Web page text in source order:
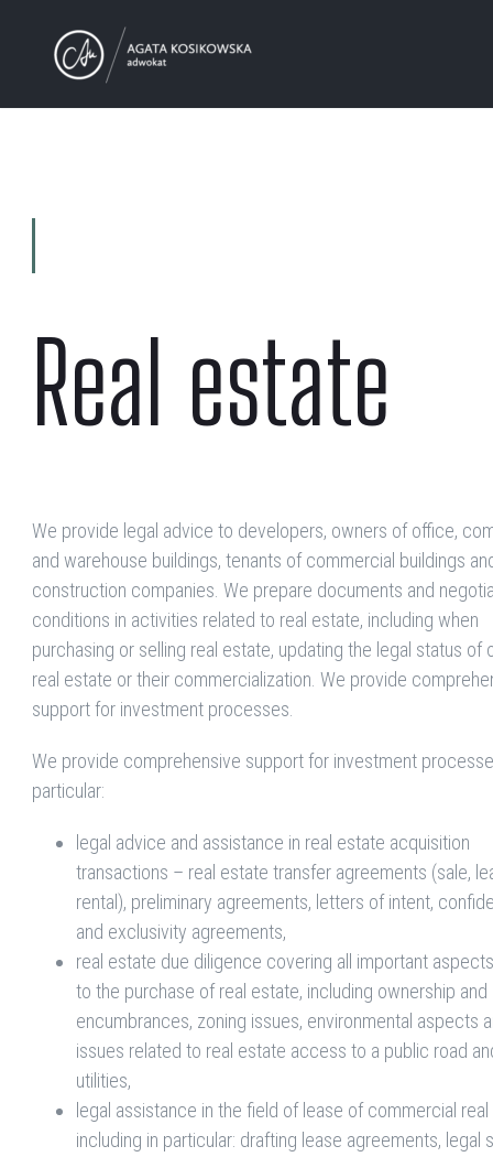
Real estate
We provide legal advice to developers, owners of office,
and warehouse buildings, tenants of commercial buildings
construction companies. We prepare documents and
conditions in activities related to real estate, including when
purchasing or selling real estate, updating the legal status of
real estate or their commercialization. We provide
support for investment processes.
We provide comprehensive support for investment
particular:
legal advice and assistance in real estate acquisition
transactions – real estate transfer agreements (sale,
rental), preliminary agreements, letters of intent,
and exclusivity agreements,
real estate due diligence covering all important
to the purchase of real estate, including ownership and
encumbrances, zoning issues, environmental aspects
issues related to real estate access to a public road
utilities,
legal assistance in the field of lease of commercial real
including in particular: drafting lease agreements, legal